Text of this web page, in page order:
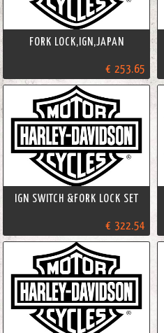
FORK LOCK,IGN,JAPAN
€ 253.65
IGN SWITCH &FORK LOCK SET
€ 322.54